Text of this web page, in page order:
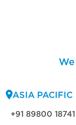
ASIA PACIFIC
+91 89800 18741